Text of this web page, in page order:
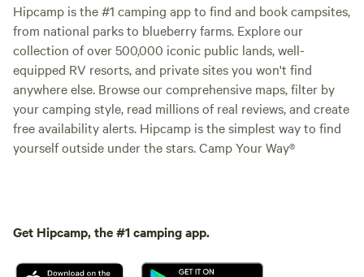
Hipcamp is the #1 camping app to find and book campsites,
from national parks to blueberry farms. Explore our
collection of over 500,000 iconic public lands, well-
equipped RV resorts, and private sites you won't find
anywhere else. Browse our comprehensive maps, filter by
your camping style, read millions of real reviews, and create
free availability alerts. Hipcamp is the simplest way to find
yourself outside under the stars. Camp Your Way®
Get Hipcamp, the #1 camping app.